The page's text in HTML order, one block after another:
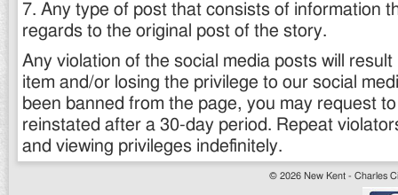
7. Any type of post that consists of information
regards to the original post of the story.
Any violation of the social media posts will
item and/or losing the privilege to our social
been banned from the page, you may request
reinstated after a 30-day period. Repeat
and viewing privileges indefinitely.
© 2026 New Kent - Charles